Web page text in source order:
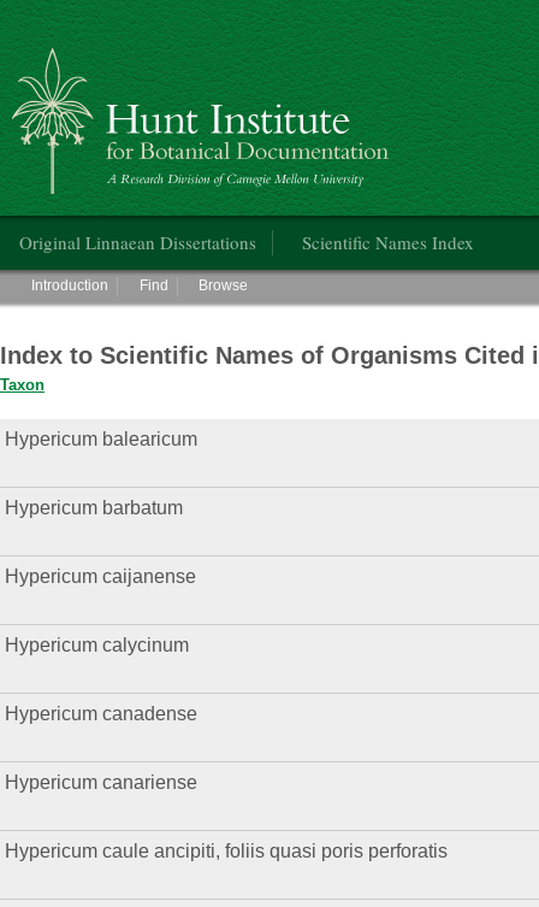
Hunt Institute for Botanical Documentation
Original Linnaean Dissertations Scientific Names Index
Main menu
Introduction Find Browse
Index to Scientific Names of Organisms
Taxon
Hypericum balearicum
Hypericum barbatum
Hypericum caijanense
Hypericum calycinum
Hypericum canadense
Hypericum canariense
Hypericum caule ancipiti, foliis quasi poris perforatis